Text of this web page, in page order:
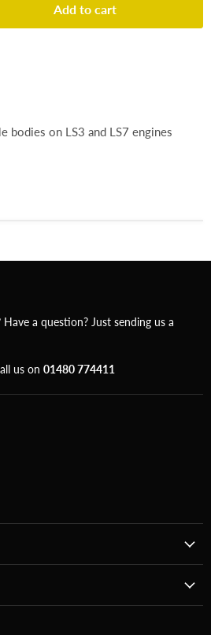
Add to cart
bodies on LS3 and LS7 engines
a question? Just sending us a
us on 01480 774411